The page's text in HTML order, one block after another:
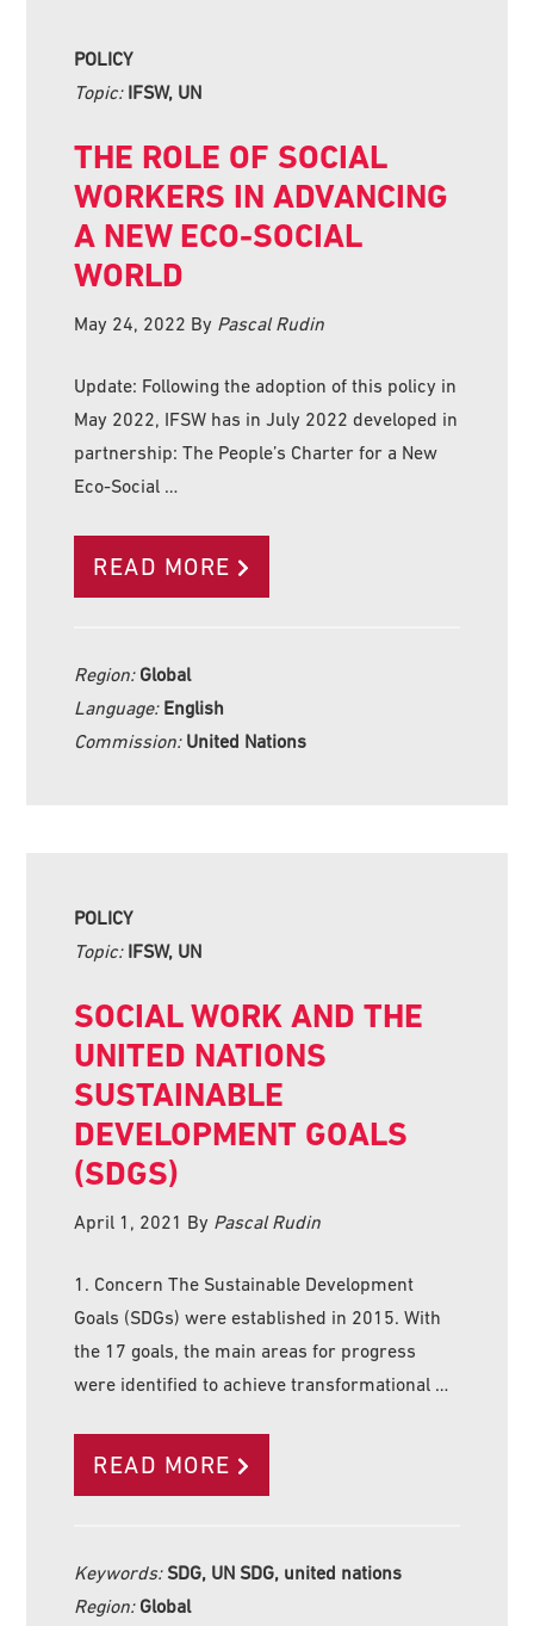
POLICY
Topic: IFSW, UN
THE ROLE OF SOCIAL
WORKERS IN ADVANCING
A NEW ECO-SOCIAL
WORLD
May 24, 2022 By Pascal Rudin
Update: Following the adoption of this policy in
May 2022, IFSW has in July 2022 developed in
partnership: The People’s Charter for a New
Eco-Social …
READ MORE
Region: Global
Language: English
Commission: United Nations
POLICY
Topic: IFSW, UN
SOCIAL WORK AND THE
UNITED NATIONS
SUSTAINABLE
DEVELOPMENT GOALS
(SDGS)
April 1, 2021 By Pascal Rudin
1. Concern The Sustainable Development
Goals (SDGs) were established in 2015. With
the 17 goals, the main areas for progress
were identified to achieve transformational …
READ MORE
Keywords: SDG, UN SDG, united nations
Region: Global